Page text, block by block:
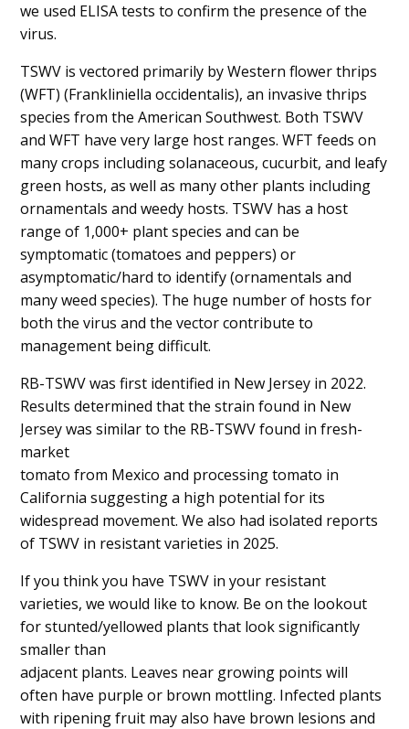
we used ELISA tests to confirm the presence of the
virus.
TSWV is vectored primarily by Western flower thrips
(WFT) (Frankliniella occidentalis), an invasive thrips
species from the American Southwest. Both TSWV
and WFT have very large host ranges. WFT feeds on
many crops including solanaceous, cucurbit, and leafy
green hosts, as well as many other plants including
ornamentals and weedy hosts. TSWV has a host
range of 1,000+ plant species and can be
symptomatic (tomatoes and peppers) or
asymptomatic/hard to identify (ornamentals and
many weed species). The huge number of hosts for
both the virus and the vector contribute to
management being difficult.
RB-TSWV was first identified in New Jersey in 2022.
Results determined that the strain found in New
Jersey was similar to the RB-TSWV found in fresh-
market
tomato from Mexico and processing tomato in
California suggesting a high potential for its
widespread movement. We also had isolated reports
of TSWV in resistant varieties in 2025.
If you think you have TSWV in your resistant
varieties, we would like to know. Be on the lookout
for stunted/yellowed plants that look significantly
smaller than
adjacent plants. Leaves near growing points will
often have purple or brown mottling. Infected plants
with ripening fruit may also have brown lesions and